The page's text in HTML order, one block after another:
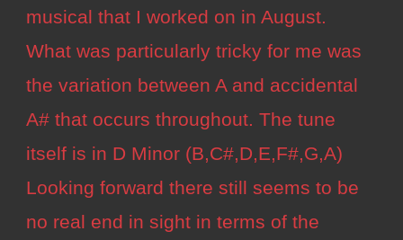
musical that I worked on in August.
What was particularly tricky for me was
the variation between A and accidental
A# that occurs throughout. The tune
itself is in D Minor (B,C#,D,E,F#,G,A)
Looking forward there still seems to be
no real end in sight in terms of the